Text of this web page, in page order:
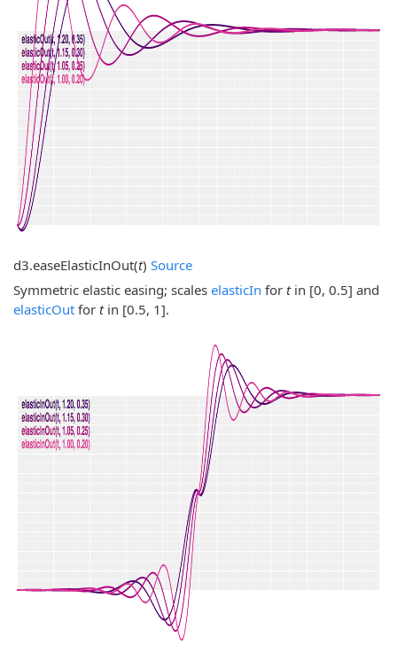
d3.easeElasticInOut(t) Source
Symmetric elastic easing; scales elasticIn for tin [0, 0.5] and
elasticOut for tin [0.5, 1].